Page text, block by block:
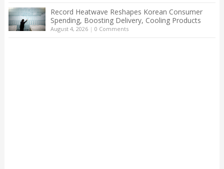
Record Heatwave Reshapes Korean Consumer
Spending, Boosting Delivery, Cooling Products
August 4, 2026| 0 Comments